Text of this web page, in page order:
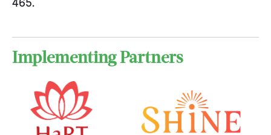
Implementing Partners